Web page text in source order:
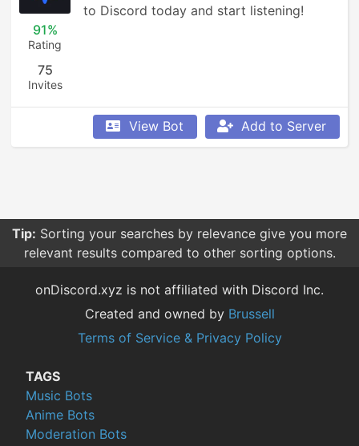
91%
Rating
75
Invites
to Discord today and start listening!
View Bot Add to Server
Tip: Sorting your searches by relevance give you more
relevant results compared to other sorting options.
onDiscord.xyz is not affiliated with Discord Inc.
Created and owned by Brussell
Terms of Service & Privacy Policy
TAGS
Music Bots
Anime Bots
Moderation Bots